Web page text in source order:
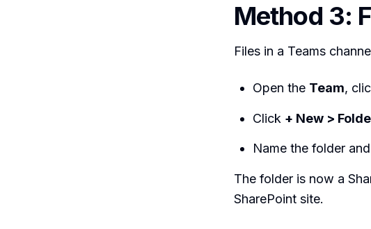
Method 3:
Files in a Teams
Open the Team,
Click + New >
Name the folder
The folder is now a
SharePoint site.